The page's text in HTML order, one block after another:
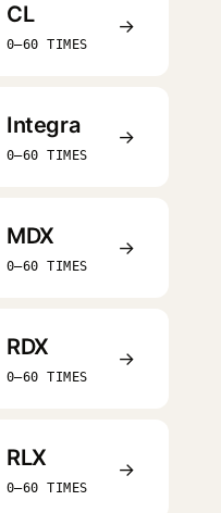
CL
0–60 TIMES
→
Integra
0–60 TIMES
→
MDX
0–60 TIMES
→
RDX
0–60 TIMES
→
RLX
0–60 TIMES
→